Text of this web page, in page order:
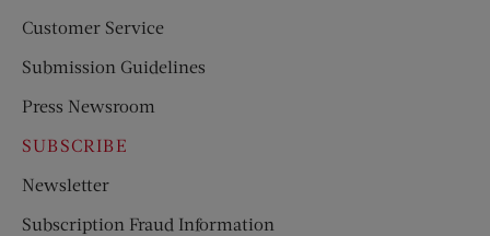
Customer Service
Submission Guidelines
Press Newsroom
SUBSCRIBE
Newsletter
Subscription Fraud Information